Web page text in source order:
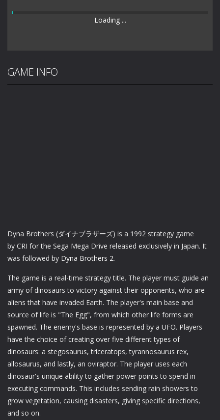
Loading ...
GAME INFO
Dyna Brothers (ダイナブラザーズ) is a 1992 strategy game
by CRI for the Sega Mega Drive released exclusively in Japan. It
was followed by Dyna Brothers 2.
The game is a real-time strategy title. The player must guide an
army of dinosaurs to victory against their opponents, who are
aliens that have invaded Earth. The player's main base and
source of life is "The Egg", from which other life forms are
spawned. The enemy's base is represented by a UFO. Players
have the choice of creating over five different types of
dinosaurs: a stegosaurus, triceratops, tyrannosaurus rex,
allosaurus, and lastly, an oviraptor. The player uses each
dinosaur's unique ability to gather power points to spend in
executing commands. This includes sending rain showers to
grow vegetation, causing disasters, giving specific directions,
and so on.